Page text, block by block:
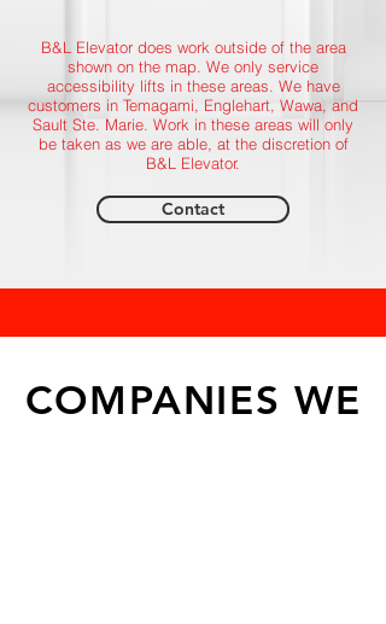
B&L Elevator does work outside of the area
shown on the map. We only service
accessibility lifts in these areas. We have
customers in Temagami, Englehart, Wawa, and
Sault Ste. Marie. Work in these areas will only
be taken as we are able, at the discretion of
B&L Elevator.
Contact
COMPANIES WE